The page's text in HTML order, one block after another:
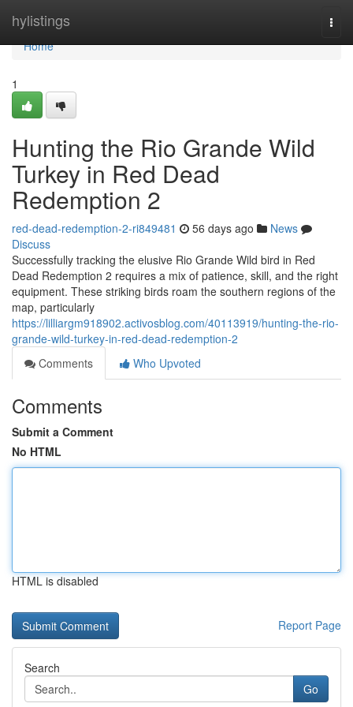
hylistings
Home
Home
1
Hunting the Rio Grande Wild
Turkey in Red Dead
Redemption 2
red-dead-redemption-2-ri849481 56 days ago
News
Discuss
Successfully tracking the elusive Rio Grande Wild bird in Red
Dead Redemption 2 requires a mix of patience, skill, and the right
equipment. These striking birds roam the southern regions of the
map, particularly
https://lilliargm918902.activosblog.com/40113919/hunting-the-rio-
grande-wild-turkey-in-red-dead-redemption-2
Comments
Who Upvoted
Comments
Submit a Comment
No HTML
HTML is disabled
Report Page
Search
Go